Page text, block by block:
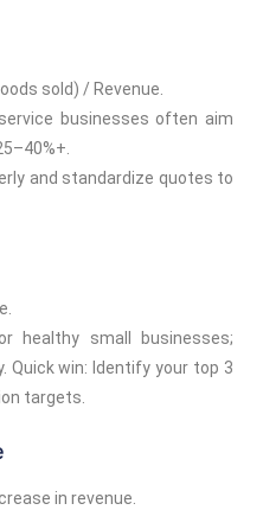
sold) / Revenue.
businesses often aim
and standardize quotes to
healthy small businesses;
Quick win: Identify your top 3
targets.
in revenue.